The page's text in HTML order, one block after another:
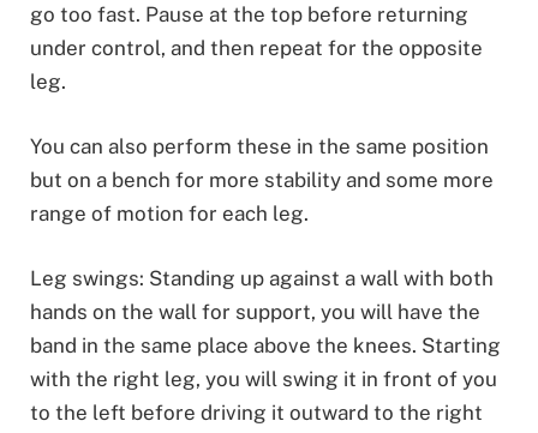
go too fast. Pause at the top before returning
under control, and then repeat for the opposite
leg.
You can also perform these in the same position
but on a bench for more stability and some more
range of motion for each leg.
Leg swings: Standing up against a wall with both
hands on the wall for support, you will have the
band in the same place above the knees. Starting
with the right leg, you will swing it in front of you
to the left before driving it outward to the right